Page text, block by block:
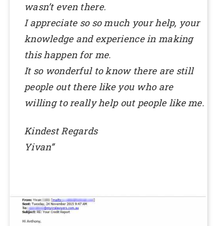
wasn’t even there.
I appreciate so so much your help, your
knowledge and experience in making
this happen for me.
It so wonderful to know there are still
people out there like you who are
willing to really help out people like me.
Kindest Regards
Yivan”